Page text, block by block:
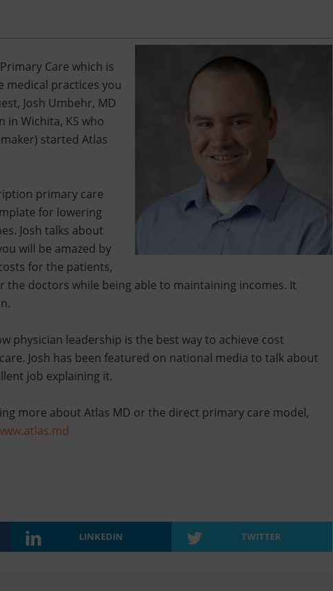
Care which is
medical practices you
Josh Umbehr, MD
in Wichita, KS who
started Atlas
primary care
for lowering
Josh talks about
will be amazed by
for the patients,
the doctors while being able to maintaining incomes. It
physician leadership is the best way to achieve cost
Josh has been featured on national media to talk about
job explaining it.
more about Atlas MD or the direct primary care model,
LINKEDIN TWITTER